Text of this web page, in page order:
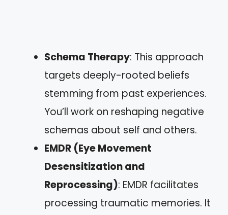
Schema Therapy: This approach
targets deeply-rooted beliefs
stemming from past experiences.
You’ll work on reshaping negative
schemas about self and others.
EMDR (Eye Movement
Desensitization and
Reprocessing): EMDR facilitates
processing traumatic memories. It